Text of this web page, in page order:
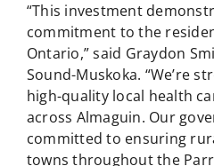
“This investment
commitment to the
Ontario,” said Graydon
Sound-Muskoka. “We’re
high-quality local health
across Almaguin. Our
committed to ensuring
towns throughout the